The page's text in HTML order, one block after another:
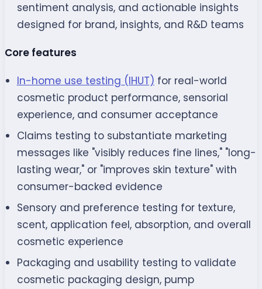
sentiment analysis, and actionable insights
designed for brand, insights, and R&D teams
Core features
In-home use testing (IHUT) for real-world
cosmetic product performance, sensorial
experience, and consumer acceptance
Claims testing to substantiate marketing
messages like "visibly reduces fine lines," "long-
lasting wear," or "improves skin texture" with
consumer-backed evidence
Sensory and preference testing for texture,
scent, application feel, absorption, and overall
cosmetic experience
Packaging and usability testing to validate
cosmetic packaging design, pump